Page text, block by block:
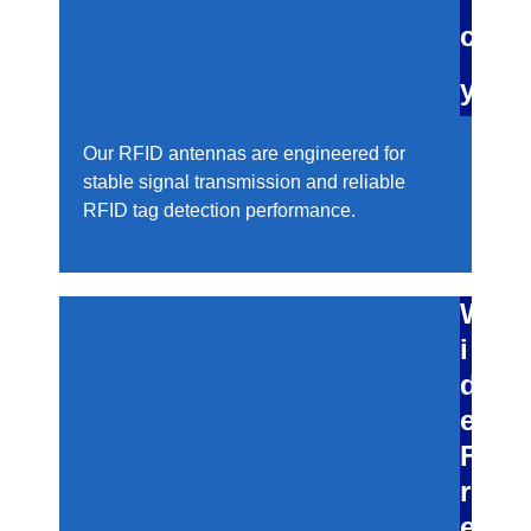
c
y
Our RFID antennas are engineered for
stable signal transmission and reliable
RFID tag detection performance.
W
i
d
e
F
r